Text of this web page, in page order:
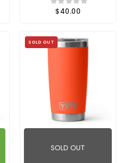
$40.00
SOLD OUT
SOLD OUT